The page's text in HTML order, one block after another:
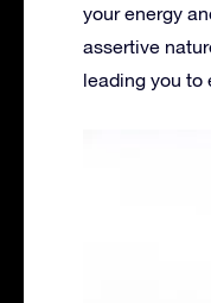
your energy
assertive
leading you to